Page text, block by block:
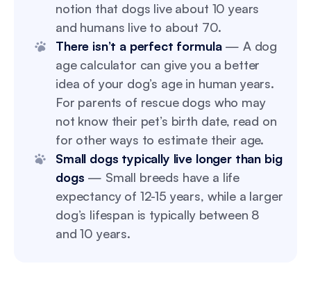
notion that dogs live about 10 years
and humans live to about 70.
There isn’t a perfect formula— A dog
age calculator can give you a better
idea of your dog’s age in human years.
For parents of rescue dogs who may
not know their pet’s birth date, read on
for other ways to estimate their age.
Small dogs typically live longer than big
dogs — Small breeds have a life
expectancy of 12-15 years, while a larger
dog’s lifespan is typically between 8
and 10 years.